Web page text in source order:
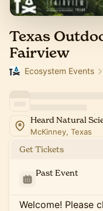
Texas
Fairview
Ecosystem Events
Heard Natural
McKinney, Texas
Get Tickets
Past Event
Welcome! Please